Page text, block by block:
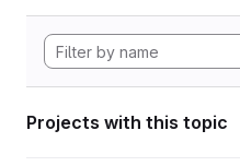
Projects with this topic